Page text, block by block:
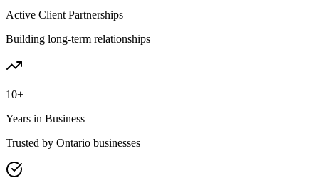
Active Client Partnerships
Building long-term relationships
10+
Years in Business
Trusted by Ontario businesses